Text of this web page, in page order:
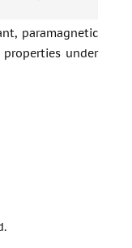
paramagnetic
under